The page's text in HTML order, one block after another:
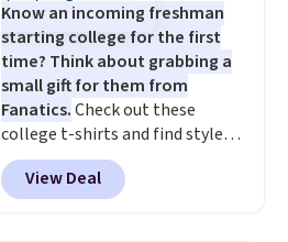
Know an incoming freshman
starting college for the first
time? Think about grabbing a
small gift for them from
Fanatics.Check out these
college t-shirts and find styles
for as low as $9 at Fanatics.com.
This University of Wisconsin
Badgers T-Shirt. It originally
View Deal